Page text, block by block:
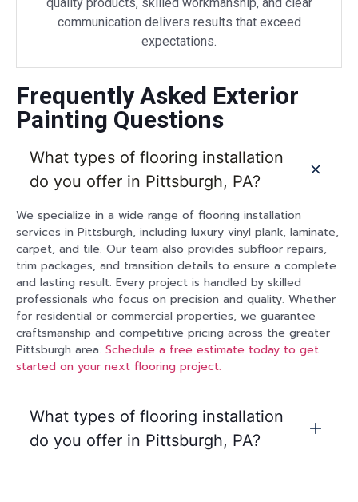
communication delivers results that exceed
expectations.
Frequently Asked Exterior
Painting Questions
What types of flooring installation
do you offer in Pittsburgh, PA?
We specialize in a wide range of flooring installation
services in Pittsburgh, including luxury vinyl plank, laminate,
carpet, and tile. Our team also provides subfloor repairs,
trim packages, and transition details to ensure a complete
and lasting result. Every project is handled by skilled
professionals who focus on precision and quality. Whether
for residential or commercial properties, we guarantee
craftsmanship and competitive pricing across the greater
Pittsburgh area. Schedule a free estimate today to get
started on your next flooring project.
What types of flooring installation
do you offer in Pittsburgh, PA?